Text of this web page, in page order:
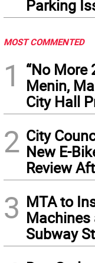
Parking
MOST COMMENTED
1
“No More
Menin,
City Hall
2 City
New E-
Review
3 MTA to
Subway